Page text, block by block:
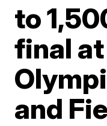
to
final at
and